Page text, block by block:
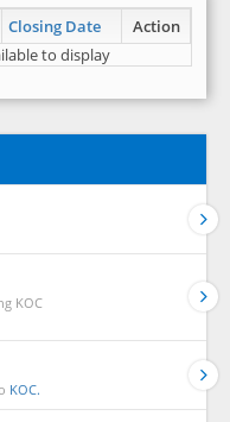
Closing Date
Action
to display
KOC
KOC.